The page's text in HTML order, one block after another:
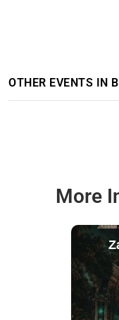
OTHER EVENTS IN
More